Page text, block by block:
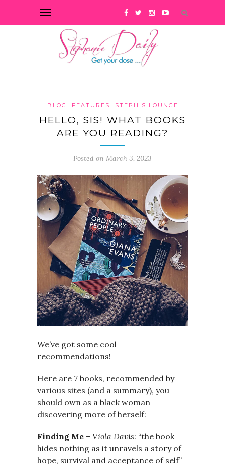
BLOG FEATURES STEPH'S LOUNGE
HELLO, SIS! WHAT BOOKS
ARE YOU READING?
Posted on March 3, 2023
We’ve got some cool
recommendations!
Here are 7 books, recommended by
various sites (and a summary), you
should own as a black woman
discovering more of herself:
Finding Me – Viola Davis: “the book
hides nothing as it unravels a story of
hope, survival and acceptance of self”